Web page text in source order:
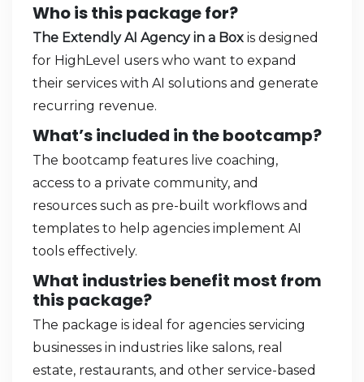
Who is this package for?
The Extendly AI Agency in a Box is designed
for HighLevel users who want to expand
their services with AI solutions and generate
recurring revenue.
What’s included in the bootcamp?
The bootcamp features live coaching,
access to a private community, and
resources such as pre-built workflows and
templates to help agencies implement AI
tools effectively.
What industries benefit most from
this package?
The package is ideal for agencies servicing
businesses in industries like salons, real
estate, restaurants, and other service-based